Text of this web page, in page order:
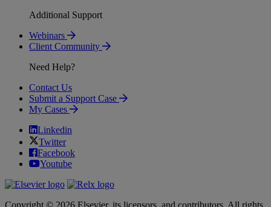
Additional Support
Webinars
Client Community
Need Help?
Contact Us
Submit a Support Case
My Cases
Linkedin
Twitter
Facebook
Youtube
Copyright © 2026 Elsevier, its licensors, and contributors. All rights